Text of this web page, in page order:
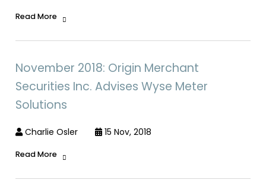
Read More
November 2018: Origin Merchant
Securities Inc. Advises Wyse Meter
Solutions
Charlie Osler 15 Nov, 2018
Read More